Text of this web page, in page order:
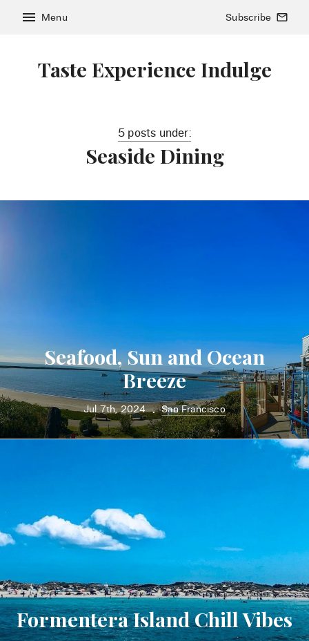
Taste Experience Indulge
menu Menu Subscribe mail_outline
5 posts under:
Seaside Dining
Seafood, Sun and Ocean
Breeze
Jul 7th, 2024 • San Francisco
Formentera Island Chill Vibes